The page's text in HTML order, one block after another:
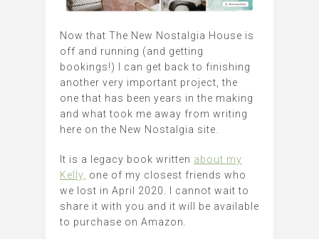
Now that The New Nostalgia House is
off and running (and getting
bookings!) I can get back to finishing
another very important project, the
one that has been years in the making
and what took me away from writing
here on the New Nostalgia site.
It is a legacy book written about my
Kelly, one of my closest friends who
we lost in April 2020. I cannot wait to
share it with you and it will be available
to purchase on Amazon.